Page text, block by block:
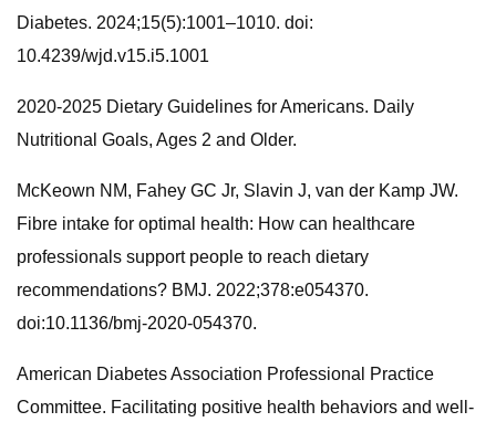
Diabetes. 2024;15(5):1001–1010. doi:
10.4239/wjd.v15.i5.1001
2020-2025 Dietary Guidelines for Americans. Daily
Nutritional Goals, Ages 2 and Older.
McKeown NM, Fahey GC Jr, Slavin J, van der Kamp JW.
Fibre intake for optimal health: How can healthcare
professionals support people to reach dietary
recommendations? BMJ. 2022;378:e054370.
doi:10.1136/bmj-2020-054370.
American Diabetes Association Professional Practice
Committee. Facilitating positive health behaviors and well-